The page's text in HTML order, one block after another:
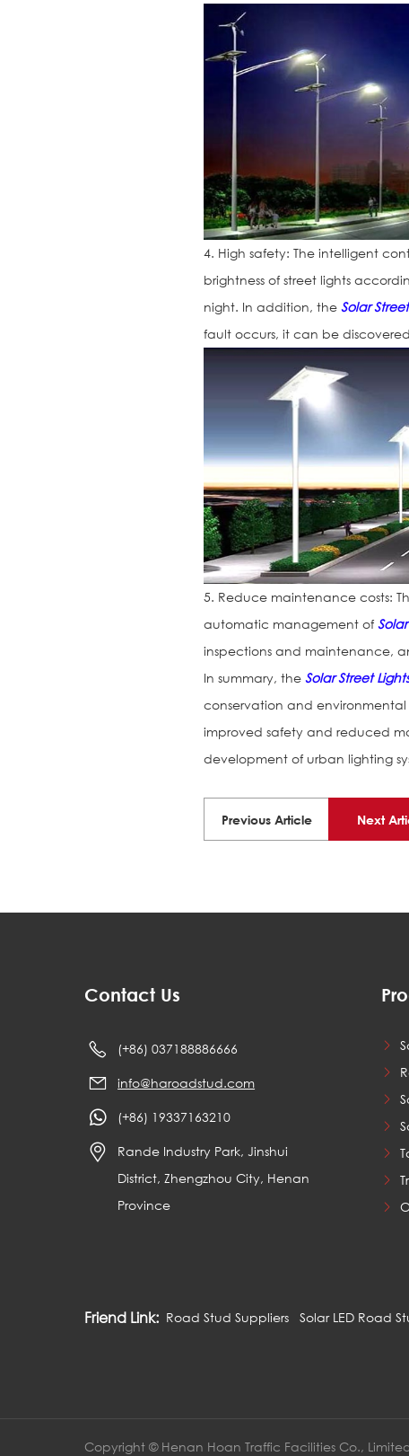
4. High safety: The intelligent
brightness of street lights
night. In addition, theSolar
fault occurs, it can be
5. Reduce maintenance costs:
automatic management of
inspections and maintenance,
In summary, theSolar Street
conservation and
improved safety and reduced
development of urban lighting
Previous Article Next
Contact Us
(+86) 037188886666
info@haroadstud.com
(+86) 19337163210
Rande Industry Park, Jinshui
District, Zhengzhou City, Henan
Province
Friend Link: Road Stud Suppliers Solar LED Road
Copyright © Henan Hoan Traffic Facilities Co.,